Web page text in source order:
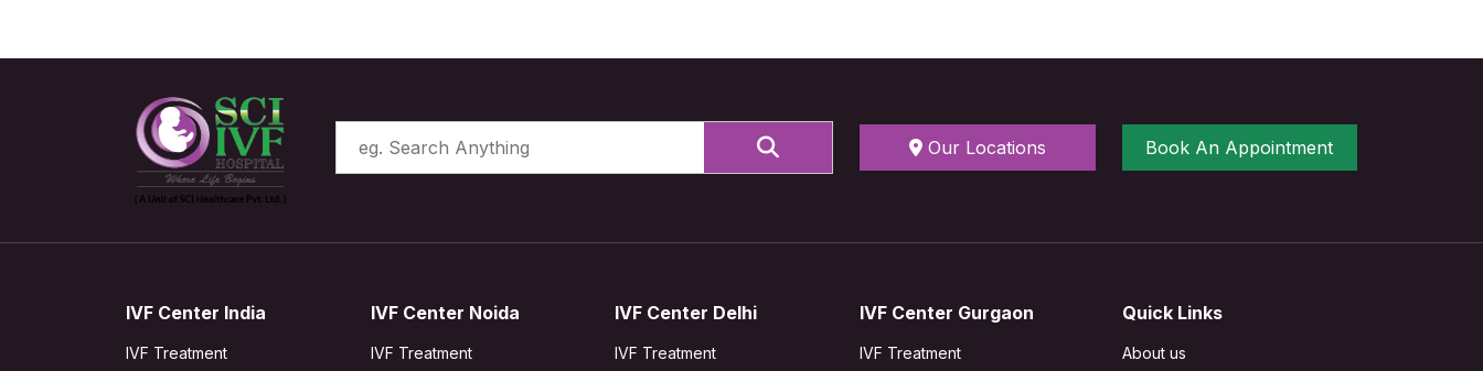
Our Locations Book An Appointment
IVF Center India
IVF Treatment
IVF Center Noida
IVF Treatment
IVF Center Delhi
IVF Treatment
IVF Center Gurgaon
IVF Treatment
Quick Links
About us